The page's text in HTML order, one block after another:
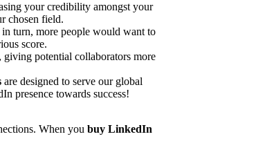
your credibility amongst your
chosen field.
turn, more people would want to
score.
potential collaborators more
are designed to serve our global
presence towards success!
When you buy LinkedIn